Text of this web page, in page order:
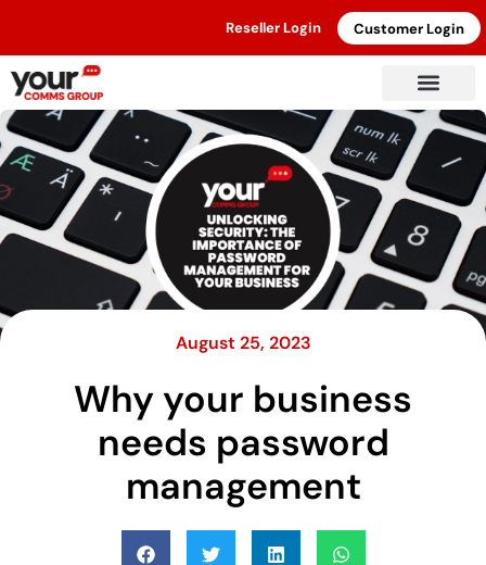
Reseller Login Customer Login
August 25, 2023
Why your business
needs password
management